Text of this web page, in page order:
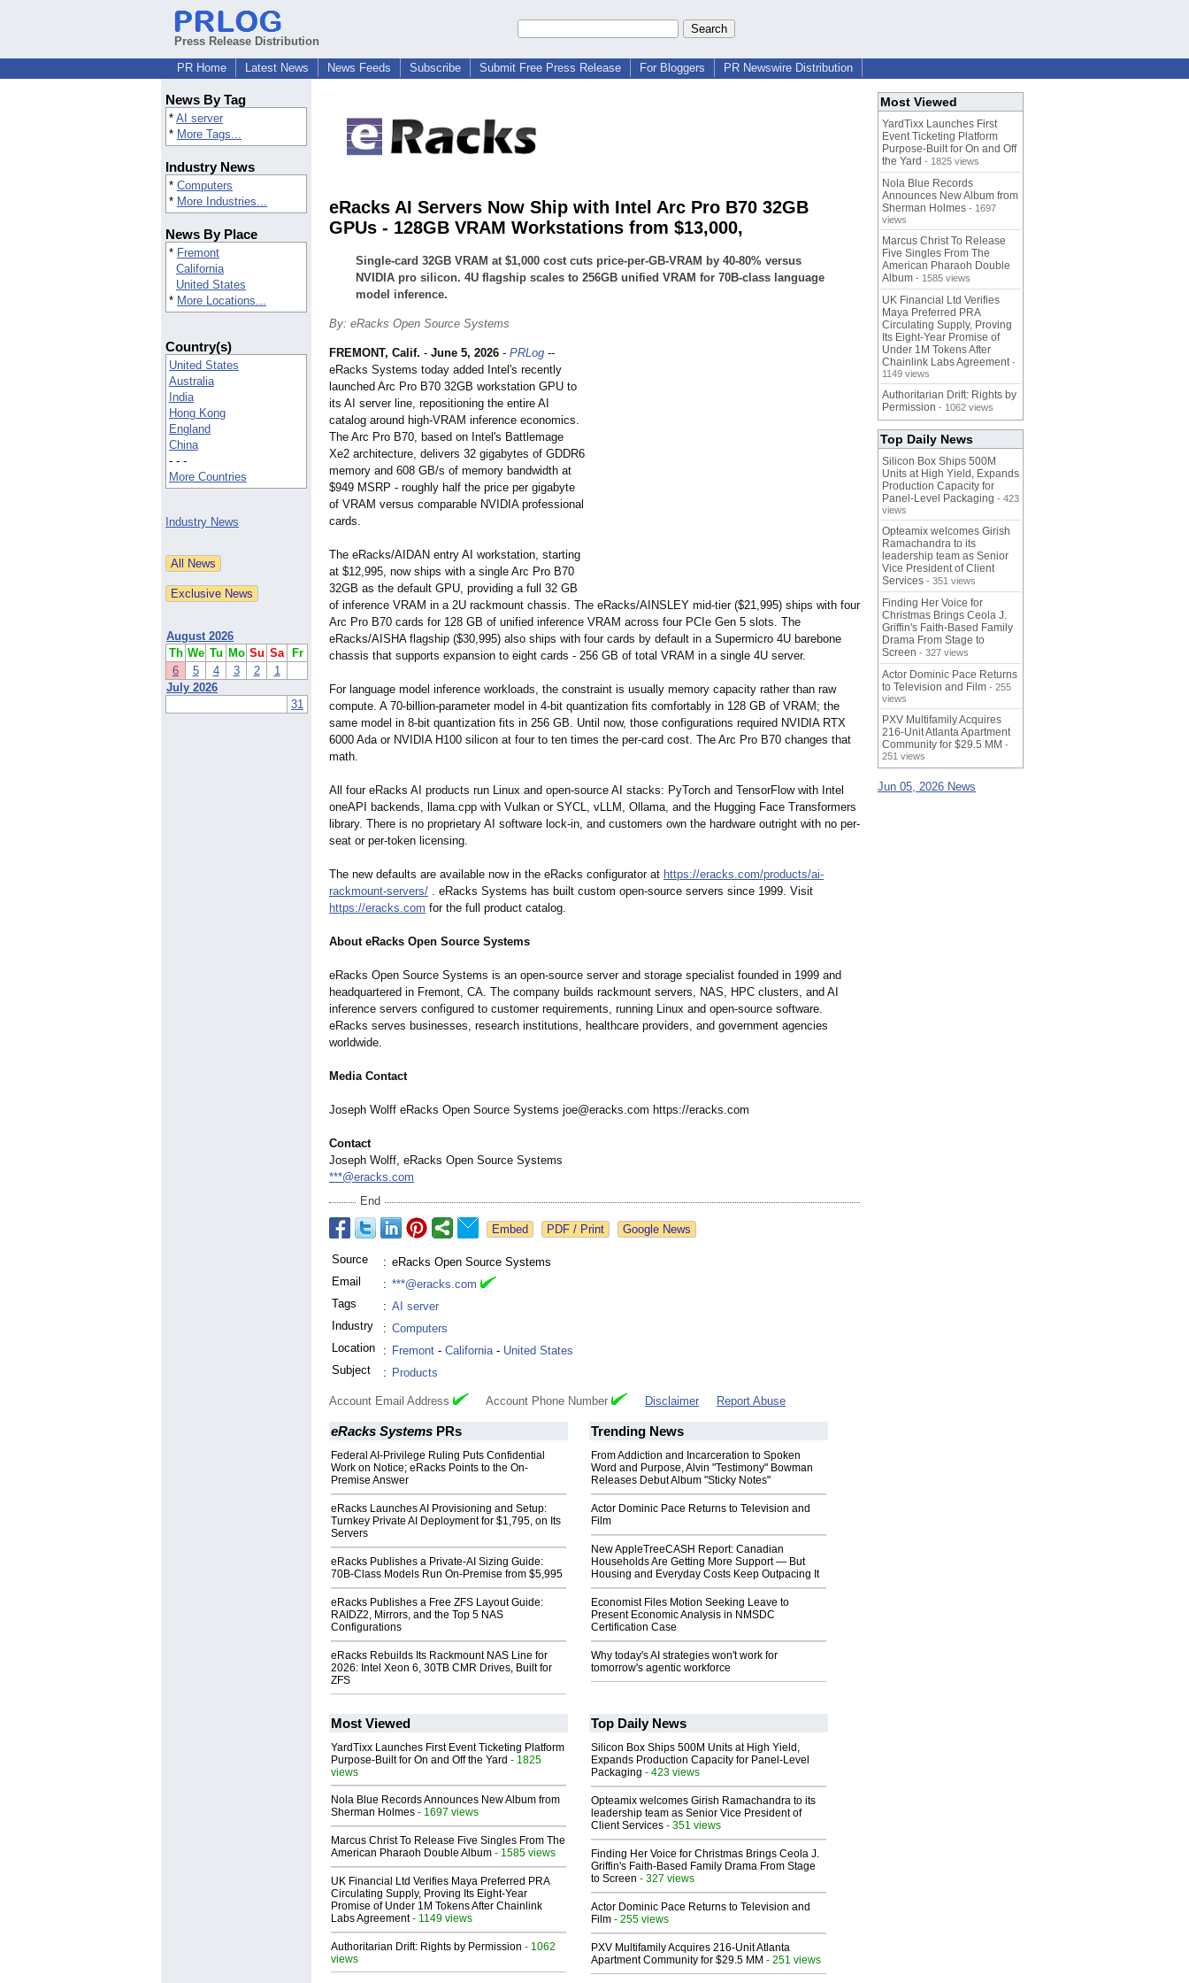
Press Release Distribution
PR Home
Latest News News Feeds Subscribe Submit Free Press Release For Bloggers PR Newswire Distribution
News By Tag
* AI server
* More Tags...
Industry News
* Computers
* More Industries...
News By Place
* Fremont
California
United States
* More Locations...
Country(s)
United States
Australia
India
Hong Kong
England
China
- - -
More Countries
Industry News
August 2026
Th We Tu Mo Su Sa
Fr
6
5 4 3 2
1
July 2026
31
eRacks AI Servers Now Ship with Intel Arc Pro B70 32GB
GPUs - 128GB VRAM Workstations from $13,000,
Single-card 32GB VRAM at $1,000 cost cuts price-per-GB-VRAM by 40-80% versus
NVIDIA pro silicon. 4U flagship scales to 256GB unified VRAM for 70B-class language
model inference.
By: eRacks Open Source Systems
FREMONT, Calif. - June 5, 2026 - PRLog --
eRacks Systems today added Intel's recently
launched Arc Pro B70 32GB workstation GPU to
its AI server line, repositioning the entire AI
catalog around high-VRAM inference economics.
The Arc Pro B70, based on Intel's Battlemage
Xe2 architecture, delivers 32 gigabytes of GDDR6
memory and 608 GB/s of memory bandwidth at
$949 MSRP - roughly half the price per gigabyte
of VRAM versus comparable NVIDIA professional
cards.
The eRacks/AIDAN entry AI workstation, starting
at $12,995, now ships with a single Arc Pro B70
32GB as the default GPU, providing a full 32 GB
of inference VRAM in a 2U rackmount chassis. The eRacks/AINSLEY mid-tier ($21,995) ships with four
Arc Pro B70 cards for 128 GB of unified inference VRAM across four PCIe Gen 5 slots. The
eRacks/AISHA flagship ($30,995) also ships with four cards by default in a Supermicro 4U barebone
chassis that supports expansion to eight cards - 256 GB of total VRAM in a single 4U server.
For language model inference workloads, the constraint is usually memory capacity rather than raw
compute. A 70-billion-parameter model in 4-bit quantization fits comfortably in 128 GB of VRAM; the
same model in 8-bit quantization fits in 256 GB. Until now, those configurations required NVIDIA RTX
6000 Ada or NVIDIA H100 silicon at four to ten times the per-card cost. The Arc Pro B70 changes that
math.
All four eRacks AI products run Linux and open-source AI stacks: PyTorch and TensorFlow with Intel
oneAPI backends, llama.cpp with Vulkan or SYCL, vLLM, Ollama, and the Hugging Face Transformers
library. There is no proprietary AI software lock-in, and customers own the hardware outright with no per-
seat or per-token licensing.
The new defaults are available now in the eRacks configurator at https://eracks.com/products/ai-
rackmount-servers/ . eRacks Systems has built custom open-source servers since 1999. Visit
https://eracks.com for the full product catalog.
About eRacks Open Source Systems
eRacks Open Source Systems is an open-source server and storage specialist founded in 1999 and
headquartered in Fremont, CA. The company builds rackmount servers, NAS, HPC clusters, and AI
inference servers configured to customer requirements, running Linux and open-source software.
eRacks serves businesses, research institutions, healthcare providers, and government agencies
worldwide.
Media Contact
Joseph Wolff eRacks Open Source Systems joe@eracks.com https://eracks.com
Contact
Joseph Wolff, eRacks Open Source Systems
***@eracks.com
End
Google News
Source : eRacks Open Source Systems
Email
: ***@eracks.com
Tags
: AI server
Industry
: Computers
Location
: Fremont - California- United States
Subject
: Products
Account Email Address Account Phone Number Disclaimer Report Abuse
eRacks Systems PRs
Federal AI-Privilege Ruling Puts Confidential
Work on Notice; eRacks Points to the On-
Premise Answer
eRacks Launches AI Provisioning and Setup:
Turnkey Private AI Deployment for $1,795, on Its
Servers
eRacks Publishes a Private-AI Sizing Guide:
70B-Class Models Run On-Premise from $5,995
eRacks Publishes a Free ZFS Layout Guide:
RAIDZ2, Mirrors, and the Top 5 NAS
Configurations
eRacks Rebuilds Its Rackmount NAS Line for
2026: Intel Xeon 6, 30TB CMR Drives, Built for
ZFS
Trending News
From Addiction and Incarceration to Spoken
Word and Purpose, Alvin "Testimony" Bowman
Releases Debut Album "Sticky Notes"
Actor Dominic Pace Returns to Television and
Film
New AppleTreeCASH Report: Canadian
Households Are Getting More Support — But
Housing and Everyday Costs Keep Outpacing It
Economist Files Motion Seeking Leave to
Present Economic Analysis in NMSDC
Certification Case
Why today's AI strategies won't work for
tomorrow's agentic workforce
Most Viewed
YardTixx Launches First Event Ticketing Platform
Purpose-Built for On and Off the Yard - 1825
views
Nola Blue Records Announces New Album from
Sherman Holmes - 1697 views
Marcus Christ To Release Five Singles From The
American Pharaoh Double Album - 1585 views
UK Financial Ltd Verifies Maya Preferred PRA
Circulating Supply, Proving Its Eight-Year
Promise of Under 1M Tokens After Chainlink
Labs Agreement- 1149 views
Authoritarian Drift: Rights by Permission - 1062
views
Top Daily News
Silicon Box Ships 500M Units at High Yield,
Expands Production Capacity for Panel-Level
Packaging - 423 views
Opteamix welcomes Girish Ramachandra to its
leadership team as Senior Vice President of
Client Services - 351 views
Finding Her Voice for Christmas Brings Ceola J.
Griffin's Faith-Based Family Drama From Stage
to Screen - 327 views
Actor Dominic Pace Returns to Television and
Film - 255 views
PXV Multifamily Acquires 216-Unit Atlanta
Apartment Community for $29.5 MM - 251 views
Most Viewed
YardTixx Launches First
Event Ticketing Platform
Purpose-Built for On and Off
the Yard - 1825 views
Nola Blue Records
Announces New Album from
Sherman Holmes - 1697
views
Marcus Christ To Release
Five Singles From The
American Pharaoh Double
Album - 1585 views
UK Financial Ltd Verifies
Maya Preferred PRA
Circulating Supply, Proving
Its Eight-Year Promise of
Under 1M Tokens After
Chainlink Labs Agreement -
1149 views
Authoritarian Drift: Rights by
Permission - 1062 views
Top Daily News
Silicon Box Ships 500M
Units at High Yield, Expands
Production Capacity for
Panel-Level Packaging - 423
views
Opteamix welcomes Girish
Ramachandra to its
leadership team as Senior
Vice President of Client
Services - 351 views
Finding Her Voice for
Christmas Brings Ceola J.
Griffin's Faith-Based Family
Drama From Stage to
Screen - 327 views
Actor Dominic Pace Returns
to Television and Film - 255
views
PXV Multifamily Acquires
216-Unit Atlanta Apartment
Community for $29.5 MM -
251 views
Jun 05, 2026 News